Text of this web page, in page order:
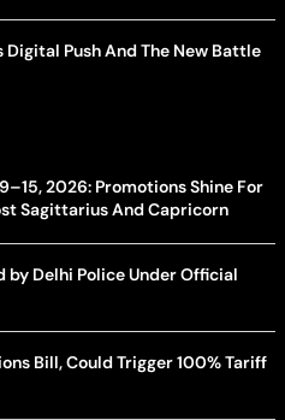
Digital Push And The New Battle
2026: Promotions Shine For
Sagittarius And Capricorn
Delhi Police Under Official
Bill, Could Trigger 100% Tariff